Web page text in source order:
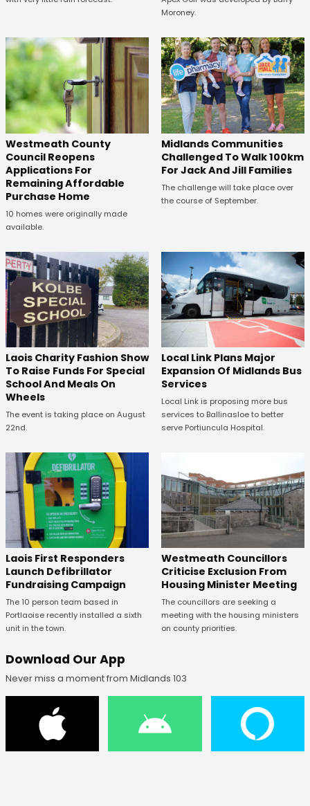
Moroney.
Westmeath County
Council Reopens
Applications For
Remaining Affordable
Purchase Home
10 homes were originally made
available.
Midlands Communities
Challenged To Walk 100km
For Jack And Jill Families
The challenge will take place over
the course of September.
Laois Charity Fashion Show
To Raise Funds For Special
School And Meals On
Wheels
The event is taking place on August
22nd.
Local Link Plans Major
Expansion Of Midlands Bus
Services
Local Link is proposing more bus
services to Ballinasloe to better
serve Portiuncula Hospital.
Laois First Responders
Launch Defibrillator
Fundraising Campaign
The 10 person team based in
Portlaoise recently installed a sixth
unit in the town.
Westmeath Councillors
Criticise Exclusion From
Housing Minister Meeting
The councillors are seeking a
meeting with the housing ministers
on county priorities.
Download Our App
Never miss a moment from Midlands 103